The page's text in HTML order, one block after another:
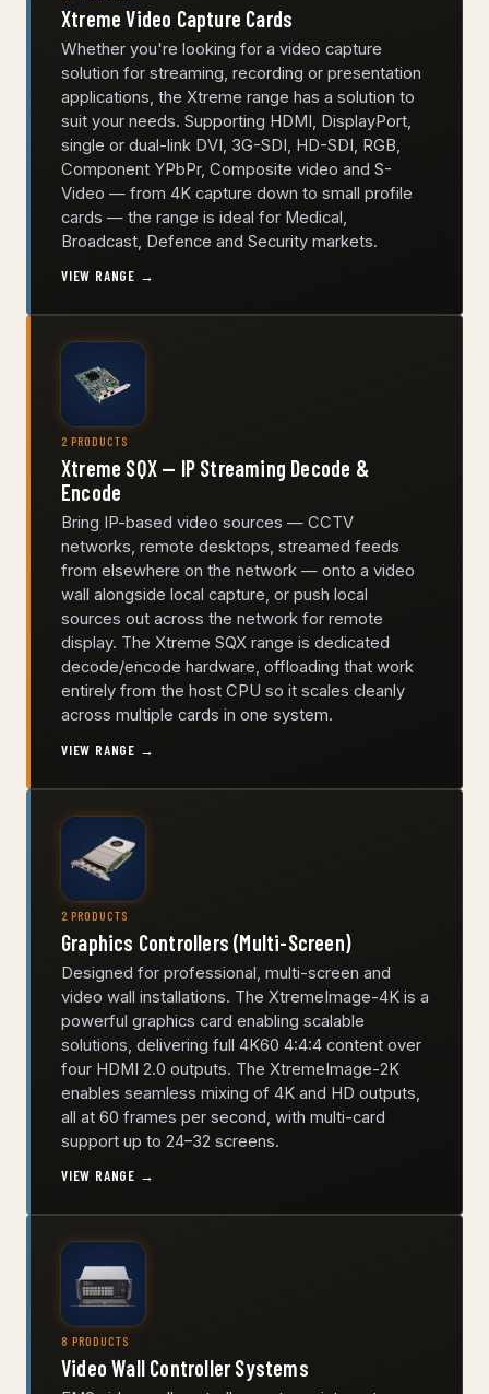
Xtreme Video Capture Cards
Whether you're looking for a video capture
solution for streaming, recording or presentation
applications, the Xtreme range has a solution to
suit your needs. Supporting HDMI, DisplayPort,
single or dual-link DVI, 3G-SDI, HD-SDI, RGB,
Component YPbPr, Composite video and S-
Video — from 4K capture down to small profile
cards — the range is ideal for Medical,
Broadcast, Defence and Security markets.
VIEW RANGE →
2 PRODUCTS
Xtreme SQX — IP Streaming Decode &
Encode
Bring IP-based video sources — CCTV
networks, remote desktops, streamed feeds
from elsewhere on the network — onto a video
wall alongside local capture, or push local
sources out across the network for remote
display. The Xtreme SQX range is dedicated
decode/encode hardware, offloading that work
entirely from the host CPU so it scales cleanly
across multiple cards in one system.
VIEW RANGE →
2 PRODUCTS
Graphics Controllers (Multi-Screen)
Designed for professional, multi-screen and
video wall installations. The XtremeImage-4K is a
powerful graphics card enabling scalable
solutions, delivering full 4K60 4:4:4 content over
four HDMI 2.0 outputs. The XtremeImage-2K
enables seamless mixing of 4K and HD outputs,
all at 60 frames per second, with multi-card
support up to 24–32 screens.
VIEW RANGE →
8 PRODUCTS
Video Wall Controller Systems